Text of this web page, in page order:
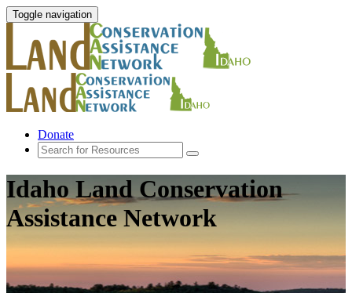
Toggle navigation
Donate
Idaho Land Conservation
Assistance Network